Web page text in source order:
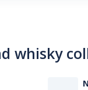
whisky